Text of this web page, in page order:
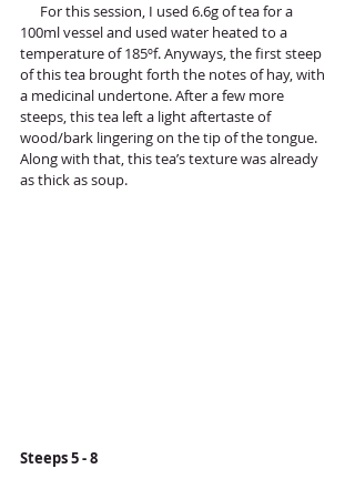
100ml vessel and used water heated to a
temperature of 185ºf. Anyways, the first steep
of this tea brought forth the notes of hay, with
a medicinal undertone. After a few more
steeps, this tea left a light aftertaste of
wood/bark lingering on the tip of the tongue.
Along with that, this tea’s texture was already
as thick as soup.
Steeps 5 - 8